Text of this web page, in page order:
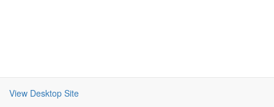
View Desktop Site